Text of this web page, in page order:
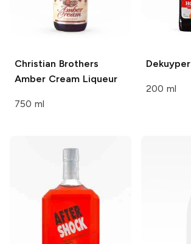
Christian Brothers
Amber Cream Liqueur
750 ml
Dekuyper
200 ml